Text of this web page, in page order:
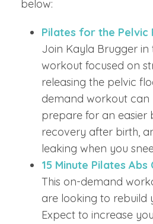
below:
Pilates for the Pelvic
Join Kayla Brugger in
workout focused on
releasing the pelvic
demand workout can
prepare for an easier
recovery after birth,
leaking when you
15 Minute Pilates Abs
This on-demand
are looking to rebuild
Expect to increase